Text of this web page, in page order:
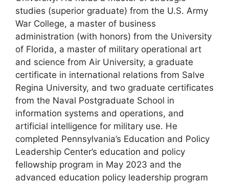
studies (superior graduate) from the U.S. Army
War College, a master of business
administration (with honors) from the University
of Florida, a master of military operational art
and science from Air University, a graduate
certificate in international relations from Salve
Regina University, and two graduate certificates
from the Naval Postgraduate School in
information systems and operations, and
artificial intelligence for military use. He
completed Pennsylvania’s Education and Policy
Leadership Center’s education and policy
fellowship program in May 2023 and the
advanced education policy leadership program